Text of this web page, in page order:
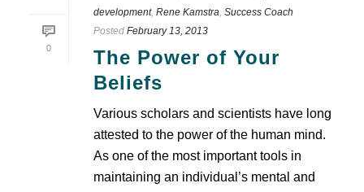
0
development, Rene Kamstra Success Coach
Posted February 13, 2013
The Power of Your
Beliefs
Various scholars and scientists have long
attested to the power of the human mind.
As one of the most important tools in
maintaining an individual’s mental and